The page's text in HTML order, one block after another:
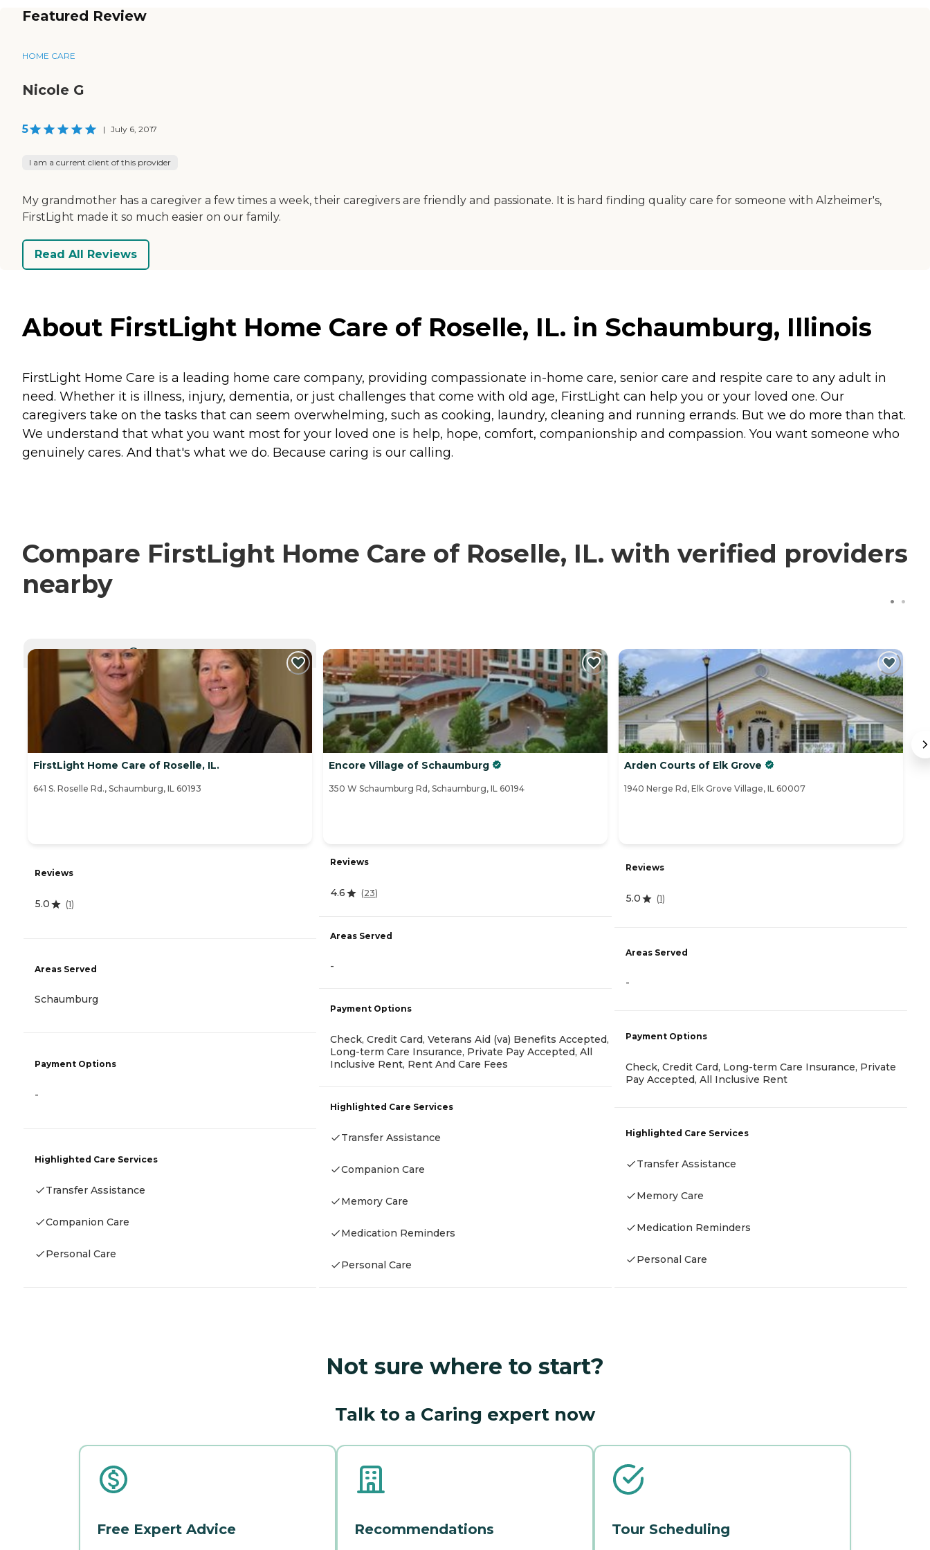
Featured Review
HOME CARE
Nicole G
5 | July 6, 2017
I am a current client of this provider
My grandmother has a caregiver a few times a week, their caregivers are friendly and passionate. It is hard finding quality care for someone with Alzheimer's,
FirstLight made it so much easier on our family.
Read All Reviews
About FirstLight Home Care of Roselle, IL. in Schaumburg, Illinois
FirstLight Home Care is a leading home care company, providing compassionate in-home care, senior care and respite care to any adult in
need. Whether it is illness, injury, dementia, or just challenges that come with old age, FirstLight can help you or your loved one. Our
caregivers take on the tasks that can seem overwhelming, such as cooking, laundry, cleaning and running errands. But we do more than that.
We understand that what you want most for your loved one is help, hope, comfort, companionship and compassion. You want someone who
genuinely cares. And that's what we do. Because caring is our calling.
Compare FirstLight Home Care of Roselle, IL. with verified providers
nearby
CURRENTLY VIEWING
FirstLight Home Care of Roselle, IL.
641 S. Roselle Rd., Schaumburg, IL 60193
Reviews
5.0 (1)
Areas Served
Schaumburg
Payment Options
-
Highlighted Care Services
Transfer Assistance
Companion Care
Personal Care
Encore Village of Schaumburg
350 W Schaumburg Rd, Schaumburg, IL 60194
Reviews
4.6 (23)
Areas Served
-
Payment Options
Check, Credit Card, Veterans Aid (va) Benefits Accepted,
Long-term Care Insurance, Private Pay Accepted, All
Inclusive Rent, Rent And Care Fees
Highlighted Care Services
Transfer Assistance
Companion Care
Memory Care
Medication Reminders
Personal Care
Arden Courts of Elk Grove
1940 Nerge Rd, Elk Grove Village, IL 60007
Reviews
5.0 (1)
Areas Served
-
Payment Options
Check, Credit Card, Long-term Care Insurance, Private
Pay Accepted, All Inclusive Rent
Highlighted Care Services
Transfer Assistance
Memory Care
Medication Reminders
Personal Care
Not sure where to start?
Talk to a Caring expert now
Free Expert Advice Recommendations Tour Scheduling